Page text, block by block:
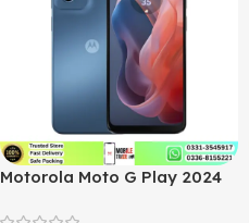
Motorola Moto G Play 2024